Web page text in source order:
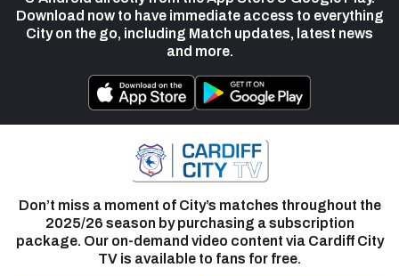
Download now to have immediate access to everything
City on the go, including Match updates, latest news
and more.
Don’t miss a moment of City’s matches throughout the
2025/26 season by purchasing a subscription
package. Our on-demand video content via Cardiff City
TV is available to fans for free.